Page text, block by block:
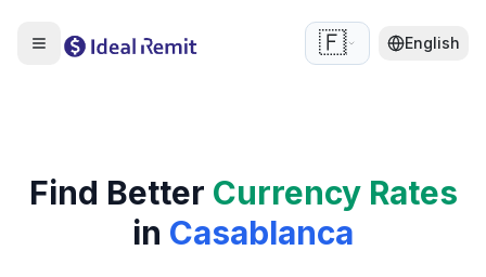
🇫🇷 English
Find Better Currency Rates
in Casablanca